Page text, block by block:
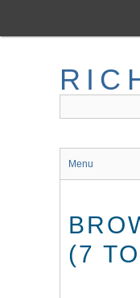
main
Menu
(7